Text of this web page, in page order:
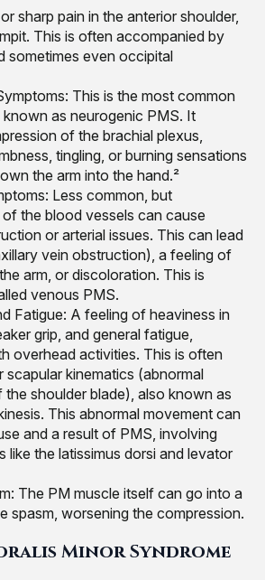
sharp pain in the anterior shoulder,
This is often accompanied by
sometimes even occipital
This is the most common
as neurogenic PMS. It
of the brachial plexus,
tingling, or burning sensations
the arm into the hand.²
Less common, but
the blood vessels can cause
or arterial issues. This can lead
vein obstruction), a feeling of
arm, or discoloration. This is
venous PMS.
Fatigue: A feeling of heaviness in
grip, and general fatigue,
overhead activities. This is often
scapular kinematics (abnormal
shoulder blade), also known as
This abnormal movement can
and a result of PMS, involving
like the latissimus dorsi and levator
The PM muscle itself can go into a
spasm, worsening the compression.
Minor Syndrome